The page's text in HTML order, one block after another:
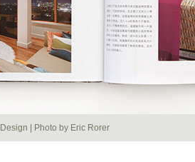
| Photo by Eric Rorer